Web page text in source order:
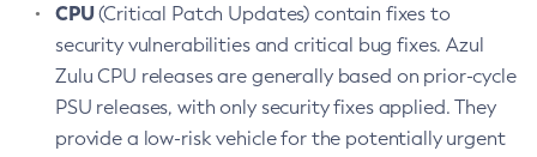
CPU(Critical Patch Updates) contain fixes to
security vulnerabilities and critical bug fixes. Azul
Zulu CPU releases are generally based on prior-cycle
PSU releases, with only security fixes applied. They
provide a low-risk vehicle for the potentially urgent